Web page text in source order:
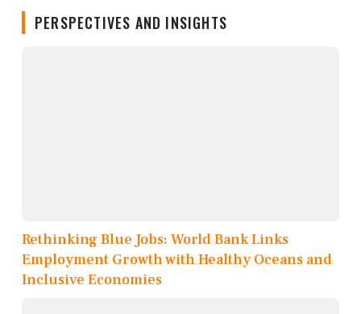
PERSPECTIVES AND INSIGHTS
Rethinking Blue Jobs: World Bank Links
Employment Growth with Healthy Oceans and
Inclusive Economies